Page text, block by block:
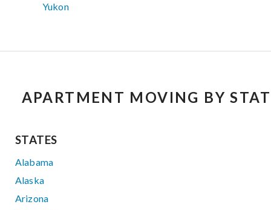
Yukon
APARTMENT MOVING BY
STATES
Alabama
Alaska
Arizona